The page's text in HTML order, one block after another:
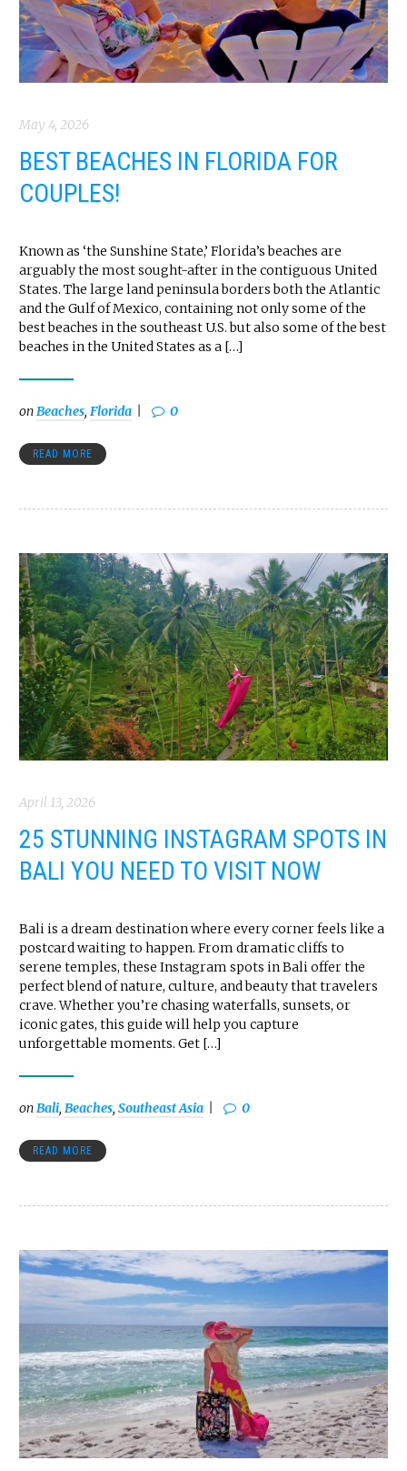
May 4, 2026
BEST BEACHES IN FLORIDA FOR
COUPLES!
Known as ‘the Sunshine State,’ Florida’s beaches are
arguably the most sought-after in the contiguous United
States. The large land peninsula borders both the Atlantic
and the Gulf of Mexico, containing not only some of the
best beaches in the southeast U.S. but also some of the best
beaches in the United States as a […]
onBeaches, Florida 0
READ MORE
April 13, 2026
25 STUNNING INSTAGRAM SPOTS IN
BALI YOU NEED TO VISIT NOW
Bali is a dream destination where every corner feels like a
postcard waiting to happen. From dramatic cliffs to
serene temples, these Instagram spots in Bali offer the
perfect blend of nature, culture, and beauty that travelers
crave. Whether you’re chasing waterfalls, sunsets, or
iconic gates, this guide will help you capture
unforgettable moments. Get […]
onBali, Beaches, Southeast Asia 0
READ MORE